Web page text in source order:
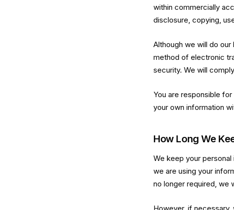
within commercially
disclosure, copying,
Although we will do
method of electronic
security. We will
You are responsible
your own information
How Long We
We keep your
we are using your
no longer required, we
However, if necessary,